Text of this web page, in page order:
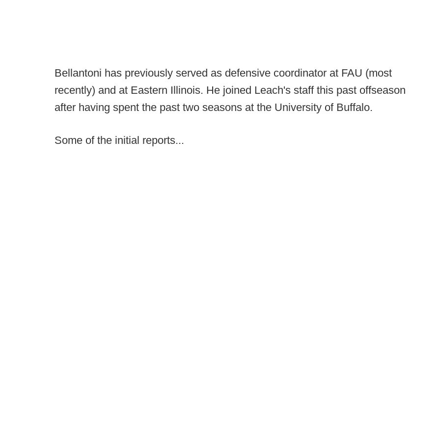
Bellantoni has previously served as defensive coordinator at FAU (most
recently) and at Eastern Illinois. He joined Leach's staff this past offseason
after having spent the past two seasons at the University of Buffalo.
Some of the initial reports...